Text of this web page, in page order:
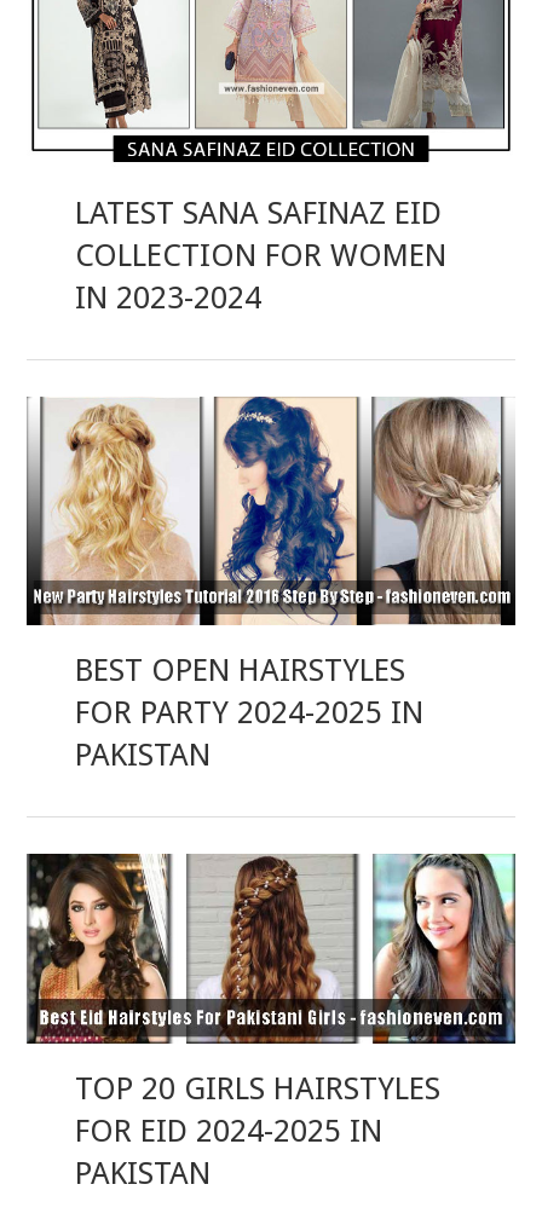
LATEST SANA SAFINAZ EID
COLLECTION FOR WOMEN
IN 2023-2024
BEST OPEN HAIRSTYLES
FOR PARTY 2024-2025 IN
PAKISTAN
TOP 20 GIRLS HAIRSTYLES
FOR EID 2024-2025 IN
PAKISTAN